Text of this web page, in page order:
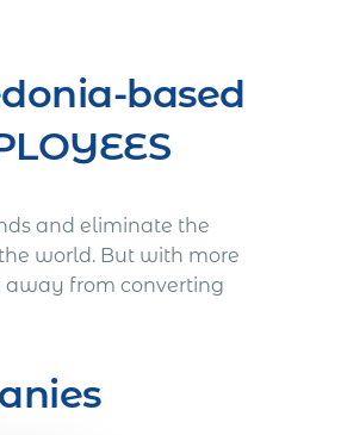
based
and eliminate the
world. But with more
away from converting